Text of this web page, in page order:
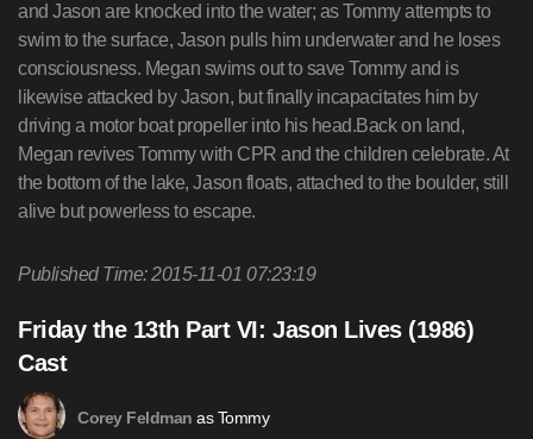
and Jason are knocked into the water; as Tommy attempts to
swim to the surface, Jason pulls him underwater and he loses
consciousness. Megan swims out to save Tommy and is
likewise attacked by Jason, but finally incapacitates him by
driving a motor boat propeller into his head.Back on land,
Megan revives Tommy with CPR and the children celebrate. At
the bottom of the lake, Jason floats, attached to the boulder, still
alive but powerless to escape.
Published Time: 2015-11-01 07:23:19
Friday the 13th Part VI: Jason Lives (1986)
Cast
Corey Feldman as Tommy